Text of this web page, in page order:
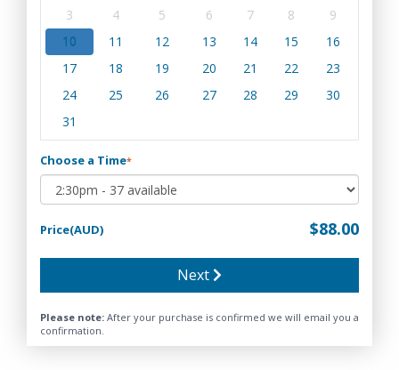
3
4 5 6 7 8
9
10
11 12 13 14 15
16
17
18 19 20 21 22
23
24
25 26 27 28 29
30
31
Choose a Time*
Price(AUD) $88.00
Next
Please note: After your purchase is confirmed we will email you a
confirmation.